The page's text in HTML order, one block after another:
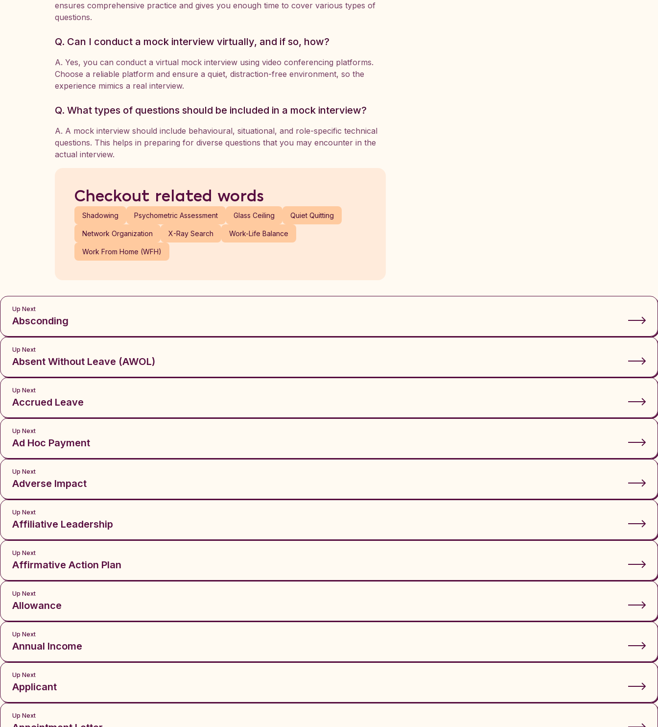
ensures comprehensive practice and gives you enough time to cover various types of
questions.
Q. Can I conduct a mock interview virtually, and if so, how?
A. Yes, you can conduct a virtual mock interview using video conferencing platforms.
Choose a reliable platform and ensure a quiet, distraction-free environment, so the
experience mimics a real interview.
Q. What types of questions should be included in a mock interview?
A. A mock interview should include behavioural, situational, and role-specific technical
questions. This helps in preparing for diverse questions that you may encounter in the
actual interview.
Checkout related words
Shadowing Psychometric Assessment Glass Ceiling Quiet Quitting
Network Organization X-Ray Search Work-Life Balance
Work From Home (WFH)
Up Next
Absconding
Up Next
Absent Without Leave (AWOL)
Up Next
Accrued Leave
Up Next
Ad Hoc Payment
Up Next
Adverse Impact
Up Next
Affiliative Leadership
Up Next
Affirmative Action Plan
Up Next
Allowance
Up Next
Annual Income
Up Next
Applicant
Up Next